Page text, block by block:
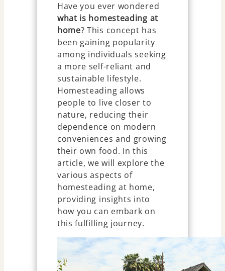
Have you ever wondered
what is homesteading at
home? This concept has
been gaining popularity
among individuals seeking
a more self-reliant and
sustainable lifestyle.
Homesteading allows
people to live closer to
nature, reducing their
dependence on modern
conveniences and growing
their own food. In this
article, we will explore the
various aspects of
homesteading at home,
providing insights into
how you can embark on
this fulfilling journey.